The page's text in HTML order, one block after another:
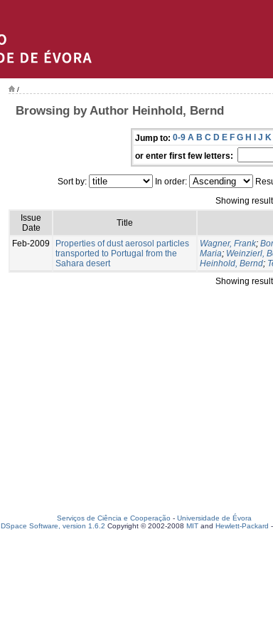
/
Browsing by Author Heinhold, Bernd
Jump to: 0-9 A B C D E F G H I J K
or enter first few letters:
Sort by: In order:
Showing
Issue
Date
Title
Feb-2009
Properties of dust aerosol particles
transported to Portugal from the
Sahara desert
Wagner, Frank;
Maria; Weinzierl,
Heinhold, Bernd;
Showing
Serviços de Ciência e Cooperação - Universidade de Évora
DSpace Software, version 1.6.2 Copyright © 2002-2008 MIT and Hewlett-Packard -